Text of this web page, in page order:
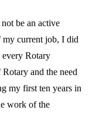
be an active
my current job, I did
every Rotary
and the need
my first ten years in
work of the